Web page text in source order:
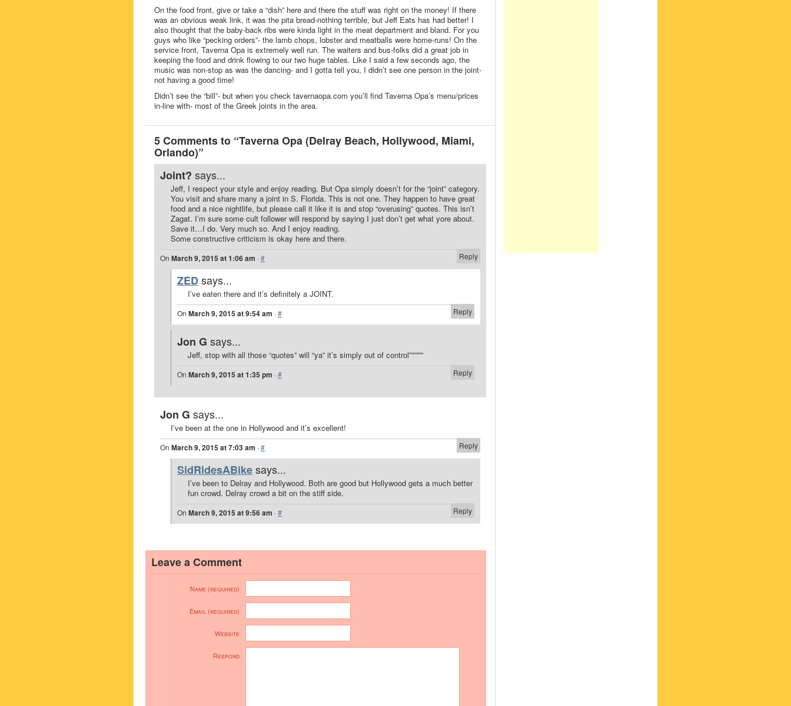
On the food front, give or take a “dish” here and there the stuff was right on the money! If there
was an obvious weak link, it was the pita bread-nothing terrible, but Jeff Eats has had better! I
also thought that the baby-back ribs were kinda light in the meat department and bland. For you
guys who like “pecking orders”- the lamb chops, lobster and meatballs were home-runs! On the
service front, Taverna Opa is extremely well run. The waiters and bus-folks did a great job in
keeping the food and drink flowing to our two huge tables. Like I said a few seconds ago, the
music was non-stop as was the dancing- and I gotta tell you, I didn’t see one person in the joint-
not having a good time!
Didn’t see the “bill”- but when you check tavernaopa.com you’ll find Taverna Opa’s menu/prices
in-line with- most of the Greek joints in the area.
5 Comments to “Taverna Opa (Delray Beach, Hollywood, Miami,
Orlando)”
Joint? says...
Jeff, I respect your style and enjoy reading. But Opa simply doesn’t for the “joint” category.
You visit and share many a joint in S. Florida. This is not one. They happen to have great
food and a nice nightlife, but please call it like it is and stop “overusing” quotes. This isn’t
Zagat. I’m sure some cult follower will respond by saying I just don’t get what yore about.
Save it…I do. Very much so. And I enjoy reading.
Some constructive criticism is okay here and there.
Reply
On March 9, 2015 at 1:06 am ·#
ZEDsays...
I’ve eaten there and it’s definitely a JOINT.
Reply
On March 9, 2015 at 9:54 am ·#
Jon G says...
Jeff, stop with all those “quotes” will “ya” it’s simply out of control””””””
Reply
On March 9, 2015 at 1:35 pm ·#
Jon G says...
I’ve been at the one in Hollywood and it’s excellent!
Reply
On March 9, 2015 at 7:03 am ·#
SidRidesABikesays...
I’ve been to Delray and Hollywood. Both are good but Hollywood gets a much better
fun crowd. Delray crowd a bit on the stiff side.
Reply
On March 9, 2015 at 9:56 am ·#
Leave a Comment
Name (required)
Email (required)
Website
Respond